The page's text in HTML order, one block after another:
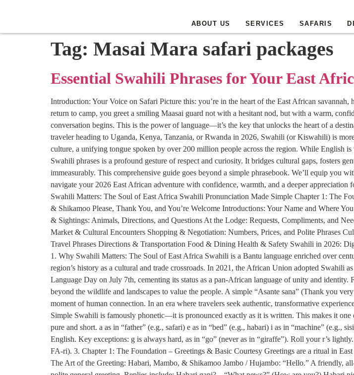
ABOUT US SERVICES SAFARIS
Tag: Masai Mara safari packages
Essential Swahili Phrases for Your East
Introduction: Your Voice on Safari Picture this: you’re in the heart of the East African
return to camp, you greet a smiling Maasai guard not with a hesitant nod, but with a warm,
conversation begins. This is the power of language—it’s the key that unlocks the heart of a
traveler heading to Uganda, Kenya, Tanzania, or Rwanda in 2026, Swahili (or Kiswahili) is
culture, a unifying tongue spoken by over 200 million people across the region. While English
Swahili phrases is a profound gesture of respect and curiosity. It bridges cultural gaps, fosters
immeasurably. This comprehensive guide goes beyond a simple phrasebook. We’ll equip you
navigate your 2026 East African adventure with confidence, warmth, and a deeper
Swahili Matters: The Soul of East Africa Swahili Pronunciation Made Simple Chapter 1: The
& Shikamoo Please, Thank You, and You’re Welcome Introductions: Your Name and Where
& Sightings: Animals, Directions, and Questions At the Lodge: Requests, Compliments, and
Market & Cultural Encounters Shopping & Negotiation: Numbers, Prices, and Polite Phrases
Travel Phrases Directions & Transportation Food & Dining Health & Safety Swahili in 2026:
1. Why Swahili Matters: The Soul of East Africa Swahili is a Bantu language enriched over
region’s history as a cultural and trade crossroads. In 2021, the African Union adopted
Language Day on July 7th, cementing its status as a pan-African language of unity and
beyond the wildlife and landscapes to value the people. A simple “Asante sana” (Thank you
moment of human connection. In an era where travelers seek authentic, transformative
Simple Swahili is famously phonetic—it is pronounced exactly as it is written. This makes it
pure and short. a as in “father” (e.g., safari) e as in “bed” (e.g., habari) i as in “machine” (e.g.,
English. Key exceptions: g is always hard, as in “go” (never as in “giraffe”). Roll your r’s
FA-ri). 3. Chapter 1: The Foundation – Greetings & Basic Courtesy Greetings are a ritual in
The Art of the Greeting: Habari, Mambo, & Shikamoo Jambo / Hujambo: “Hello.” A friendly,